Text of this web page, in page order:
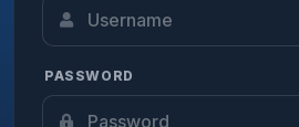
PASSWORD